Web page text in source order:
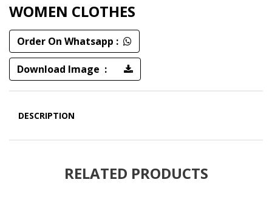
WOMEN CLOTHES
Order On Whatsapp :
Download Image :
DESCRIPTION
RELATED PRODUCTS